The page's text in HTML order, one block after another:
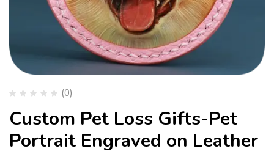
(0)
Custom Pet Loss Gifts-Pet
Portrait Engraved on Leather